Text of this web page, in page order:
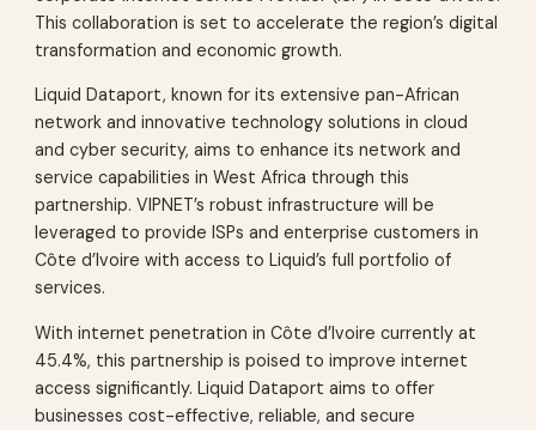
This collaboration is set to accelerate the region’s digital
transformation and economic growth.
Liquid Dataport, known for its extensive pan-African
network and innovative technology solutions in cloud
and cyber security, aims to enhance its network and
service capabilities in West Africa through this
partnership. VIPNET’s robust infrastructure will be
leveraged to provide ISPs and enterprise customers in
Côte d’Ivoire with access to Liquid’s full portfolio of
services.
With internet penetration in Côte d’Ivoire currently at
45.4%, this partnership is poised to improve internet
access significantly. Liquid Dataport aims to offer
businesses cost-effective, reliable, and secure